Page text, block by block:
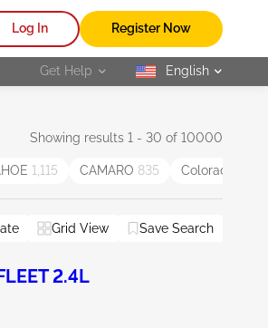
Log In Register Now
Get Help selected
English
Showing results 1 - 30 of 10000
1,115 CAMARO 835 Colorado
Grid View Save Search
2.4L